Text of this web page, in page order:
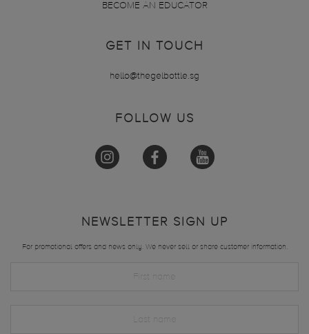
BECOME AN EDUCATOR
GET IN TOUCH
hello@thegelbottle.sg
FOLLOW US
NEWSLETTER SIGN UP
For promotional offers and news only. We never sell or share customer information.